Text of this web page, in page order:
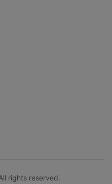
rights reserved.